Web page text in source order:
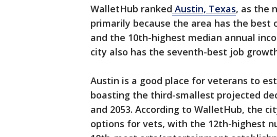
WalletHub ranked Austin, Texas, as the
primarily because the area has the best
and the 10th-highest median annual
city also has the seventh-best job
Austin is a good place for veterans to
boasting the third-smallest projected
and 2053. According to WalletHub, the
options for vets, with the 12th-highest